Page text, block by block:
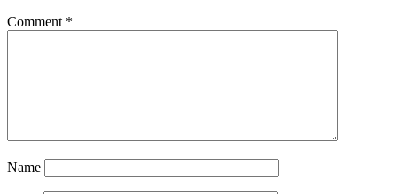
Comment *
Name